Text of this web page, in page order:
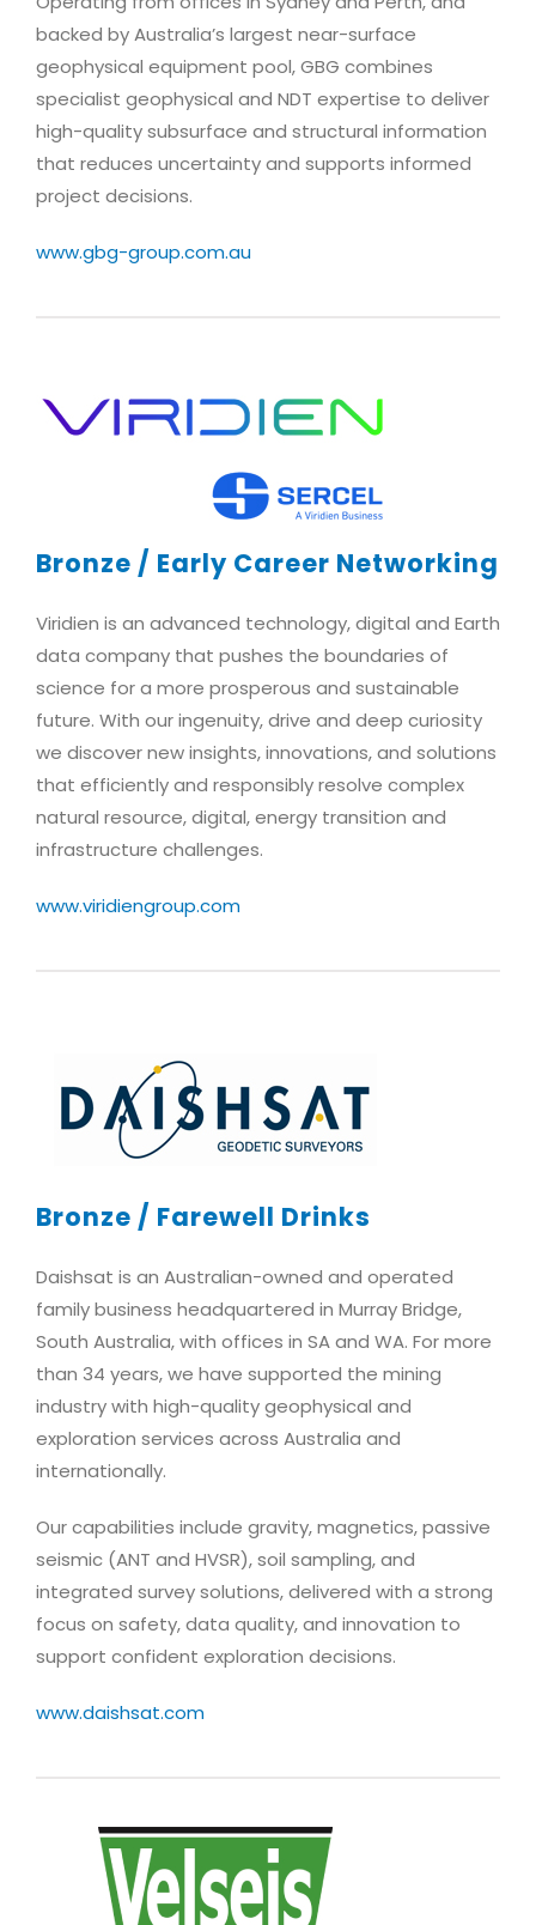
backed by Australia’s largest near-surface
geophysical equipment pool, GBG combines
specialist geophysical and NDT expertise to deliver
high-quality subsurface and structural information
that reduces uncertainty and supports informed
project decisions.
www.gbg-group.com.au
Bronze / Early Career Networking
Viridien is an advanced technology, digital and Earth
data company that pushes the boundaries of
science for a more prosperous and sustainable
future. With our ingenuity, drive and deep curiosity
we discover new insights, innovations, and solutions
that efficiently and responsibly resolve complex
natural resource, digital, energy transition and
infrastructure challenges.
www.viridiengroup.com
Bronze / Farewell Drinks
Daishsat is an Australian-owned and operated
family business headquartered in Murray Bridge,
South Australia, with offices in SA and WA. For more
than 34 years, we have supported the mining
industry with high-quality geophysical and
exploration services across Australia and
internationally.
Our capabilities include gravity, magnetics, passive
seismic (ANT and HVSR), soil sampling, and
integrated survey solutions, delivered with a strong
focus on safety, data quality, and innovation to
support confident exploration decisions.
www.daishsat.com